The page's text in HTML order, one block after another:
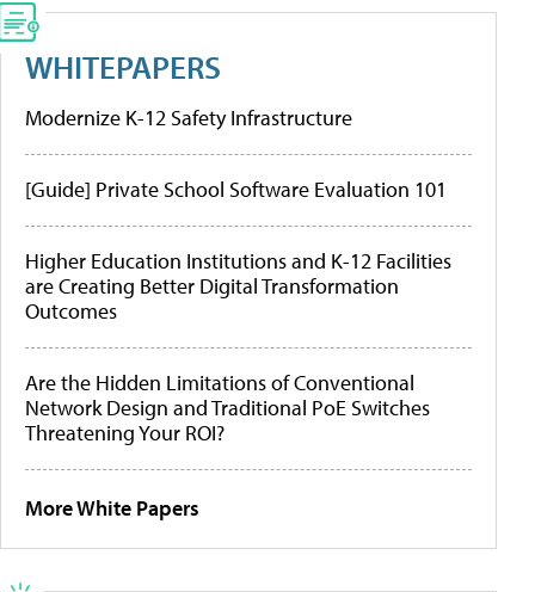
WHITEPAPERS
Modernize K-12 Safety Infrastructure
[Guide] Private School Software Evaluation 101
Higher Education Institutions and K-12 Facilities
are Creating Better Digital Transformation
Outcomes
Are the Hidden Limitations of Conventional
Network Design and Traditional PoE Switches
Threatening Your ROI?
More White Papers